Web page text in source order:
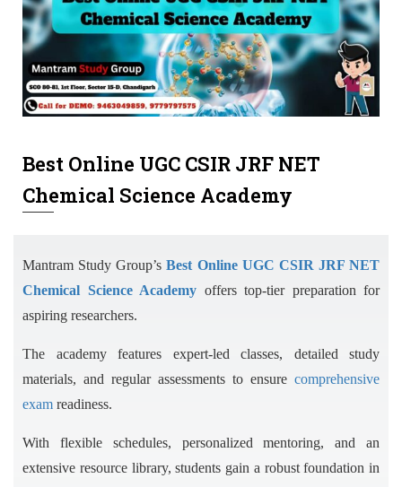
Best Online UGC CSIR JRF NET
Chemical Science Academy
Mantram Study Group’sBest Online UGC CSIR JRF NET
Chemical Science Academy offers top-tier preparation for
aspiring researchers.
The academy features expert-led classes, detailed study
materials, and regular assessments to ensure comprehensive
exam readiness.
With flexible schedules, personalized mentoring, and an
extensive resource library, students gain a robust foundation in